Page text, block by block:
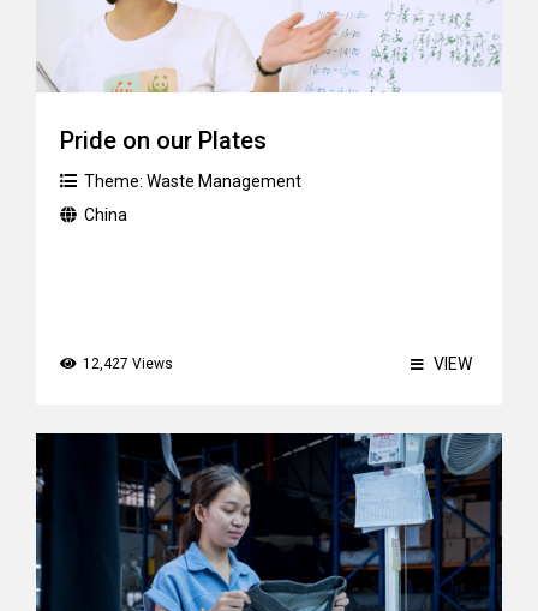
Pride on our Plates
Theme: Waste Management
China
12,427 Views VIEW